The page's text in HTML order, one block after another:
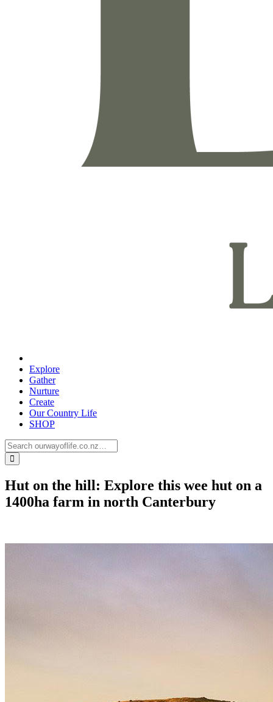
Explore
Gather
Nurture
Create
Our Country Life
SHOP
Hut on the hill: Explore this wee hut on a
1400ha farm in north Canterbury